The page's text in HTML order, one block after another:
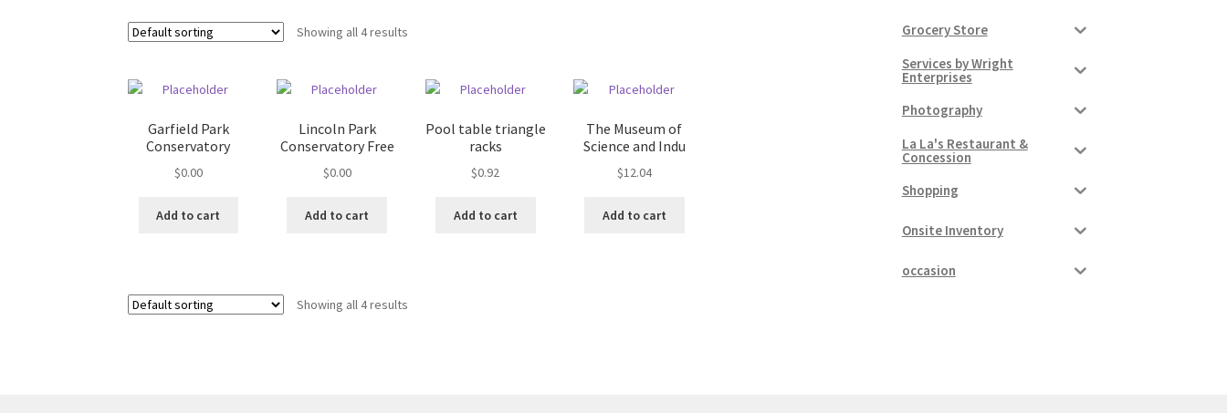
Showing all 4 results
Garfield Park
Conservatory
$0.00
Add to cart
Lincoln Park
Conservatory Free
$0.00
Add to cart
Pool table triangle
racks
$0.92
Add to cart
The Museum of
Science and Indu
$12.04
Add to cart
Showing all 4 results
Grocery Store
Services by Wright
Enterprises
Photography
La La's Restaurant &
Concession
Shopping
Onsite Inventory
occasion